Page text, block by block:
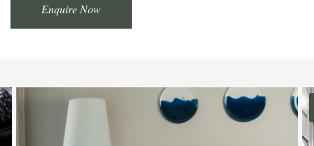
Enquire Now